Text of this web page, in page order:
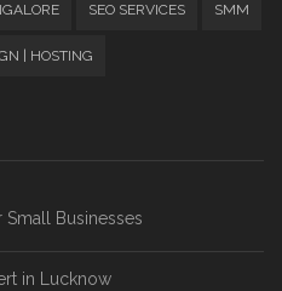
SEO SERVICES SMM
| HOSTING
Small Businesses
in Lucknow